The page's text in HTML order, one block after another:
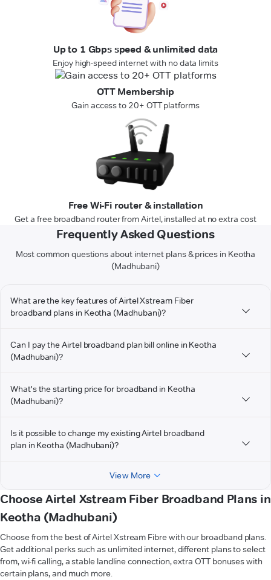
Up to 1 Gbps speed & unlimited data
Enjoy high-speed internet with no data limits
OTT Membership
Gain access to 20+ OTT platforms
Free Wi-Fi router & installation
Get a free broadband router from Airtel, installed at no extra cost
Frequently Asked Questions
Most common questions about internet plans & prices in Keotha
(Madhubani)
What are the key features of Airtel Xstream Fiber
broadband plans in Keotha (Madhubani)?
Can I pay the Airtel broadband plan bill online in Keotha
(Madhubani)?
What's the starting price for broadband in Keotha
(Madhubani)?
Is it possible to change my existing Airtel broadband
plan in Keotha (Madhubani)?
View More
Choose Airtel Xstream Fiber Broadband Plans in
Keotha (Madhubani)
Choose from the best of Airtel Xstream Fibre with our broadband plans.
Get additional perks such as unlimited internet, different plans to select
from, wi-fi calling, a stable landline connection, extra OTT bonuses with
certain plans, and much more.